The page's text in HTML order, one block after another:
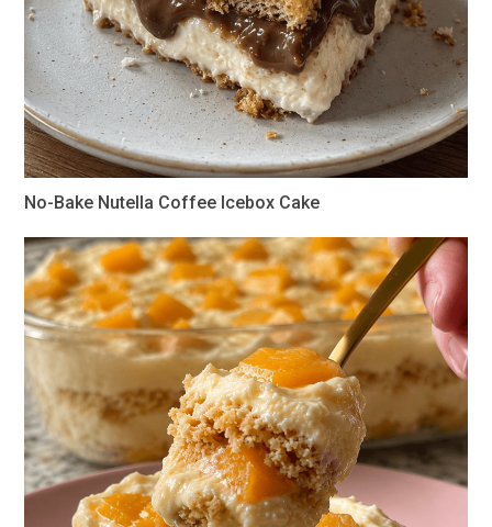
No-Bake Nutella Coffee Icebox Cake